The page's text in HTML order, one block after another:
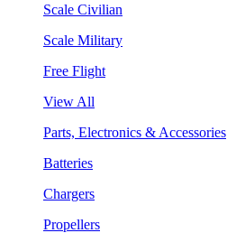
Scale Civilian
Scale Military
Free Flight
View All
Parts, Electronics & Accessories
Batteries
Chargers
Propellers